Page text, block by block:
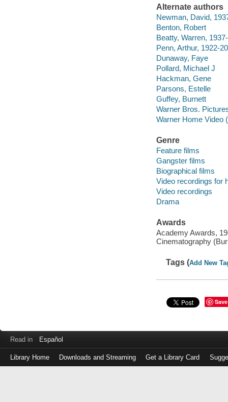
Alternate authors
Newman, David,
Benton, Robert
Beatty, Warren, 1937-
Penn, Arthur, 1922-
Dunaway, Faye
Pollard, Michael J
Hackman, Gene
Parsons, Estelle
Guffey, Burnett
Warner Bros.
Warner Home Video
Genre
Feature films
Gangster films
Biographical films
Video recordings for
Video recordings
Drama
Awards
Academy Awards,
Cinematography
Tags (Add New
Save
Read in Español
Library Home Downloads and Streaming Get a Library Card